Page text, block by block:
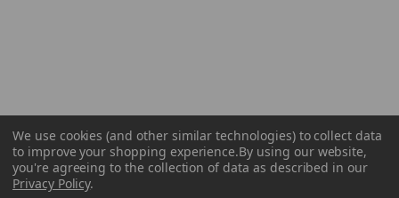
We use cookies (and other similar technologies) to collect data
to improve your shopping experience.By using our website,
you're agreeing to the collection of data as described in our
Privacy Policy.